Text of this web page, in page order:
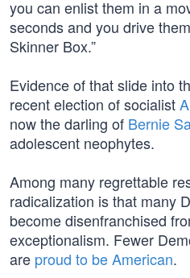
you can enlist them in a
seconds and you drive
Skinner Box.”
Evidence of that slide into
recent election of socialist
now the darling of Bernie
adolescent neophytes.
Among many regrettable
radicalization is that many
become disenfranchised
exceptionalism. Fewer
are proud to be American.